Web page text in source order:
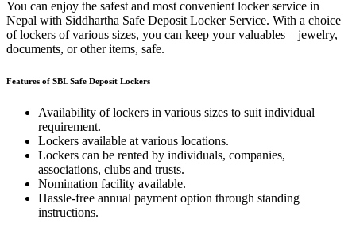
You can enjoy the safest and most convenient locker service in
Nepal with Siddhartha Safe Deposit Locker Service. With a choice
of lockers of various sizes, you can keep your valuables – jewelry,
documents, or other items, safe.
Features of SBL Safe Deposit Lockers
Availability of lockers in various sizes to suit individual
requirement.
Lockers available at various locations.
Lockers can be rented by individuals, companies,
associations, clubs and trusts.
Nomination facility available.
Hassle-free annual payment option through standing
instructions.